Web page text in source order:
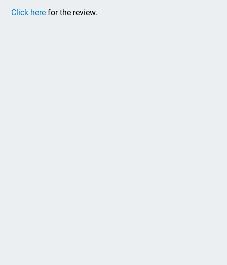
Click here for the review.